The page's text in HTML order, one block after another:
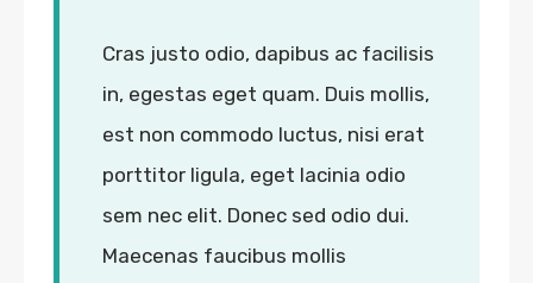
Cras justo odio, dapibus ac facilisis
in, egestas eget quam. Duis mollis,
est non commodo luctus, nisi erat
porttitor ligula, eget lacinia odio
sem nec elit. Donec sed odio dui.
Maecenas faucibus mollis